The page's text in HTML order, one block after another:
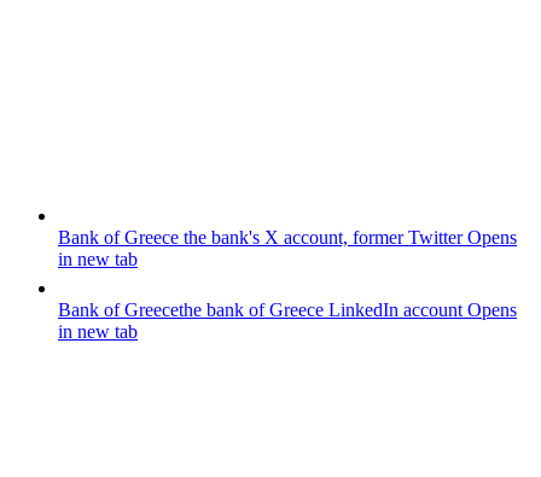
Bank of Greece the bank's X account, former TwitterOpens
in new tab
Bank of Greecethe bank of Greece LinkedIn account Opens
in new tab